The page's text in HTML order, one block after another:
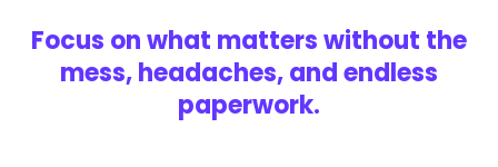
Focus on what matters without the
mess, headaches, and endless
paperwork.